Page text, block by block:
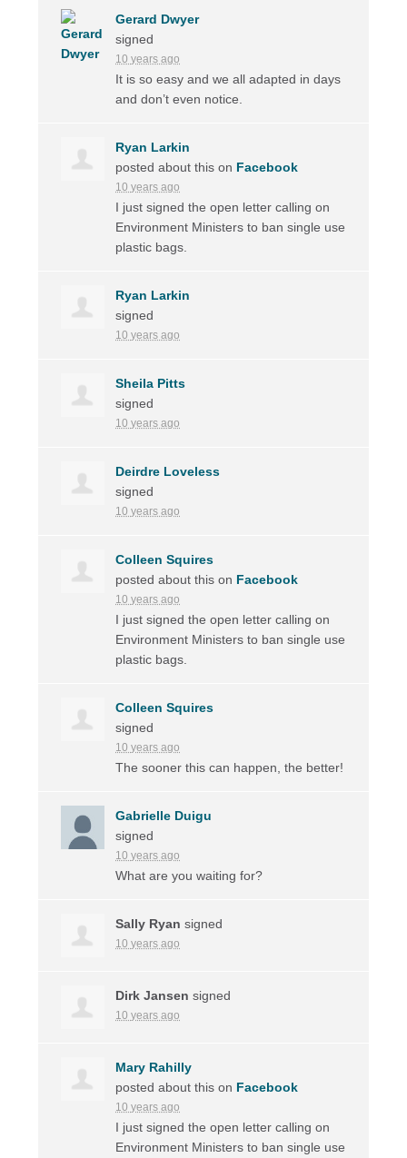
Gerard Dwyer
signed
10 years ago
It is so easy and we all adapted in days
and don’t even notice.
Ryan Larkin
posted about this on Facebook
10 years ago
I just signed the open letter calling on
Environment Ministers to ban single use
plastic bags.
Ryan Larkin
signed
10 years ago
Sheila Pitts
signed
10 years ago
Deirdre Loveless
signed
10 years ago
Colleen Squires
posted about this on Facebook
10 years ago
I just signed the open letter calling on
Environment Ministers to ban single use
plastic bags.
Colleen Squires
signed
10 years ago
The sooner this can happen, the better!
Gabrielle Duigu
signed
10 years ago
What are you waiting for?
Sally Ryan signed
10 years ago
Dirk Jansen signed
10 years ago
Mary Rahilly
posted about this on Facebook
10 years ago
I just signed the open letter calling on
Environment Ministers to ban single use